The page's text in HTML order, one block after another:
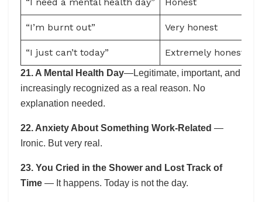
“I’m burnt out” Very honest
“I just can’t today” Extremely honest
21. A Mental Health Day—Legitimate, important, and
increasingly recognized as a real reason. No
explanation needed.
22. Anxiety About Something Work-Related —
Ironic. But very real.
23. You Cried in the Shower and Lost Track of
Time — It happens. Today is not the day.